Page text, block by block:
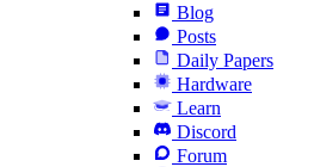
Blog
Posts
Daily Papers
Hardware
Learn
Discord
Forum